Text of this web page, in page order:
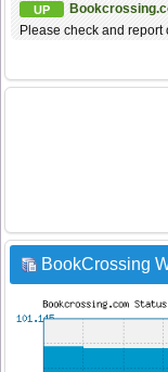
UP
Please check and
BookCrossing